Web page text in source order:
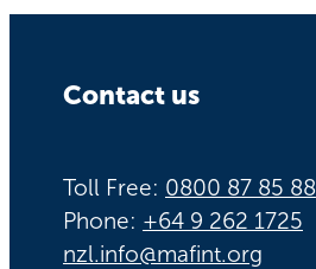
Contact us
Toll Free: 0800 87 85 88
Phone: +64 9 262 1725
nzl.info@mafint.org